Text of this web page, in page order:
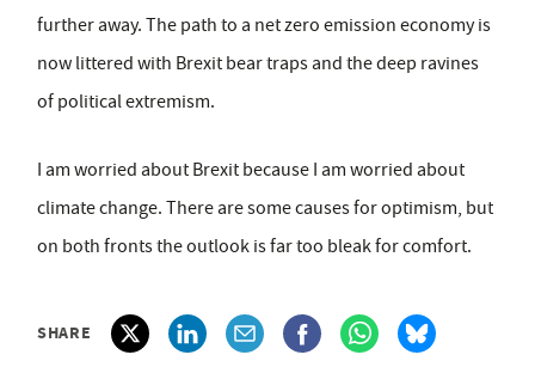
further away. The path to a net zero emission economy is
now littered with Brexit bear traps and the deep ravines
of political extremism.
I am worried about Brexit because I am worried about
climate change. There are some causes for optimism, but
on both fronts the outlook is far too bleak for comfort.
SHARE